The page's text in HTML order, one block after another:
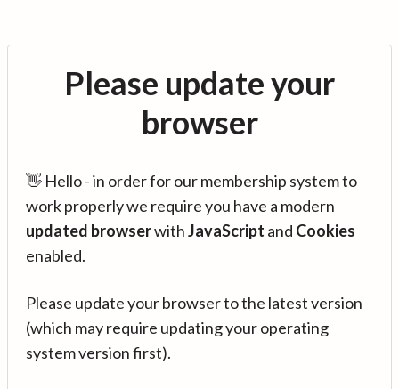
Please update your
browser
👋 Hello - in order for our membership system to
work properly we require you have a modern
updated browserwithJavaScript and Cookies
enabled.
Please update your browser to the latest version
(which may require updating your operating
system version first).